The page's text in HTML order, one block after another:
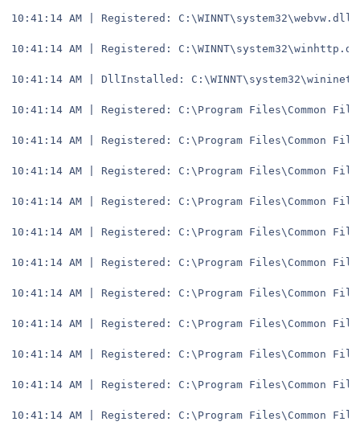
10:41:14 AM | Registered: C:\WINNT\system32\webvw.dll
10:41:14 AM | Registered:
10:41:14 AM | DllInstalled:
10:41:14 AM | Registered: C:\Program Files\Common
10:41:14 AM | Registered: C:\Program Files\Common
10:41:14 AM | Registered: C:\Program Files\Common
10:41:14 AM | Registered: C:\Program Files\Common
10:41:14 AM | Registered: C:\Program Files\Common
10:41:14 AM | Registered: C:\Program Files\Common
10:41:14 AM | Registered: C:\Program Files\Common
10:41:14 AM | Registered: C:\Program Files\Common
10:41:14 AM | Registered: C:\Program Files\Common
10:41:14 AM | Registered: C:\Program Files\Common
10:41:14 AM | Registered: C:\Program Files\Common